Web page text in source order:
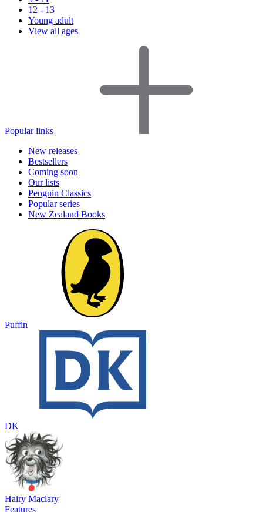
12 - 13
Young adult
View all ages
Popular links
New releases
Bestsellers
Coming soon
Our lists
Penguin Classics
Popular series
New Zealand Books
Puffin
DK
Hairy Maclary
Features